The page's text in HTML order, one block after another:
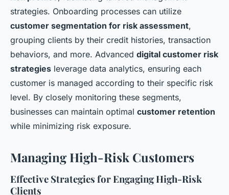
strategies. Onboarding processes can utilize
customer segmentation for risk assessment,
grouping clients by their credit histories, transaction
behaviors, and more. Advanced digital customer risk
strategies leverage data analytics, ensuring each
customer is managed according to their specific risk
level. By closely monitoring these segments,
businesses can maintain optimal customer retention
while minimizing risk exposure.
Managing High-Risk Customers
Effective Strategies for Engaging High-Risk
Clients